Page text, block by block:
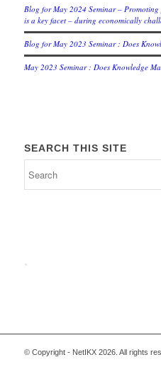
Blog for May 2024 Seminar –
is a key facet – during economically
Blog for May 2023 Seminar : Does
May 2023 Seminar : Does Knowledge
SEARCH THIS SITE
.
© Copyright - NetIKX 2026. All rights